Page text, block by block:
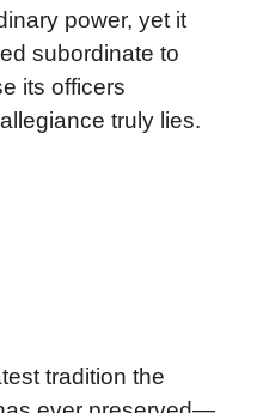
power, yet it
subordinate to
its officers
truly lies.
tradition the